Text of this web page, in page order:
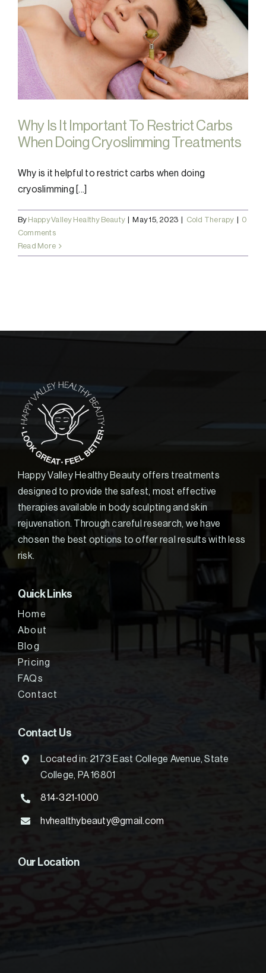
Why Is It Important To Restrict Carbs
When Doing Cryoslimming Treatments
Why is it helpful to restrict carbs when doing
cryoslimming [...]
By Happy Valley Healthy Beauty May 15, 2023 Cold Therapy
0
Comments
Read More
Happy Valley Healthy Beauty offers treatments
designed to provide the safest, most effective
therapies available in body sculpting and skin
rejuvenation. Through careful research, we have
chosen the best options to offer real results with less
risk.
Quick Links
Home
About
Blog
Pricing
FAQs
Contact
Contact Us
Located in: 2173 East College Avenue, State
College, PA 16801
814-321-1000
hvhealthybeauty@gmail.com
Our Location